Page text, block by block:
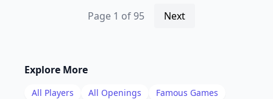
Page 1 of95 Next
Explore More
All Players All Openings Famous Games